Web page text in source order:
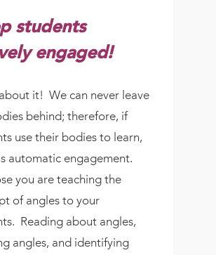
students
engaged!
it! We can never leave
behind; therefore, if
use their bodies to learn,
automatic engagement.
you are teaching the
of angles to your
Reading about angles,
angles, and identifying